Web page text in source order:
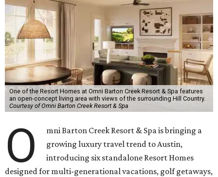
One of the Resort Homes at Omni Barton Creek Resort & Spa features
an open-concept living area with views of the surrounding Hill Country.
Courtesy of Omni Barton Creek Resort & Spa
O
mni Barton Creek Resort & Spa is bringing a
growing luxury travel trend to Austin,
introducing six standalone Resort Homes
designed for multi-generational vacations, golf getaways,